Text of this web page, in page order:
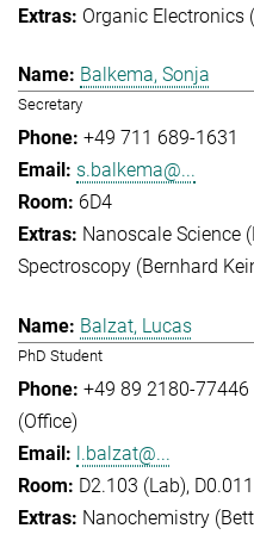
Organic Electronics
Balkema, Sonja
Secretary
+49 711 689-1631
s.balkema@...
6D4
Nanoscale Science
Spectroscopy (Bernhard
Balzat, Lucas
PhD Student
+49 89 2180-77446
(Office)
l.balzat@...
D2.103 (Lab),
Nanochemistry